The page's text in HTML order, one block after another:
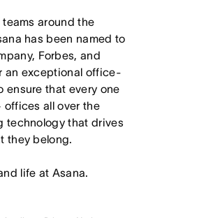
around the
has been named to
Forbes, and
an exceptional office-
ensure that every one
offices all over the
technology that drives
they belong.
life at Asana.